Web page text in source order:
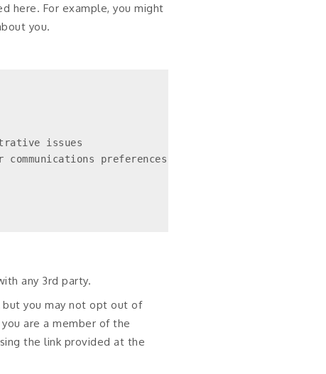
here. For example, you might
you.
issues
preferences
any 3rd party.
you may not opt out of
are a member of the
the link provided at the